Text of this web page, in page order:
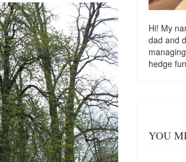
Hi! My
dad and
hedge
YOU